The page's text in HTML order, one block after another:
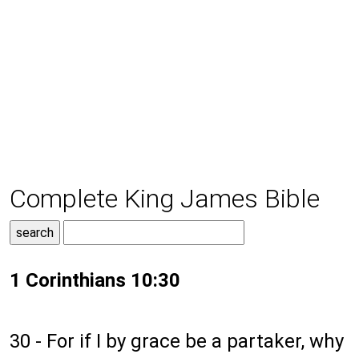
Complete King James Bible
1 Corinthians 10:30
30 - For if I by grace be a partaker, why